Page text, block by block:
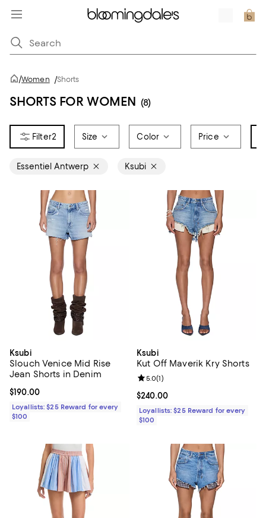
/Women /Shorts
SHORTS FOR WOMEN (8)
2 Size Color Price
Essentiel Antwerp Ksubi
Ksubi
Slouch Venice Mid Rise
Jean Shorts in Denim
Current price $190.00; ;
$190.00
Loyallists: $25 Reward for every
$100
Ksubi
Kut Off Maverik Kry Shorts
Current price $240.00; ;
$240.00
Review rating: 5.0 out of 5; 1
5.0(1)
Loyallists: $25 Reward for every
$100